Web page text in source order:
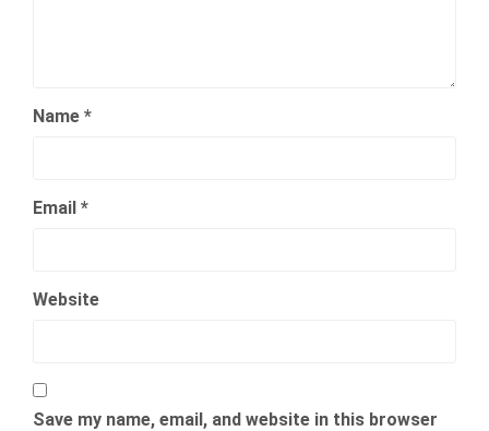
Name *
Email *
Website
Save my name, email, and website in this browser